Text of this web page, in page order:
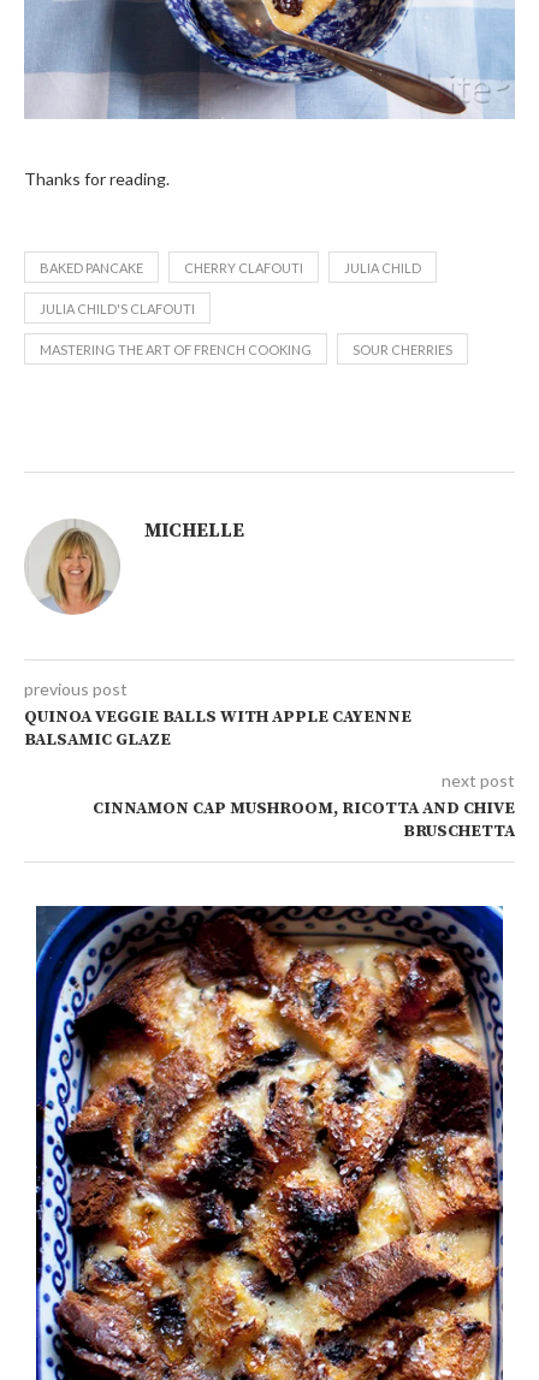
Thanks for reading.
BAKED PANCAKE CHERRY CLAFOUTI JULIA CHILD
JULIA CHILD'S CLAFOUTI
MASTERING THE ART OF FRENCH COOKING SOUR CHERRIES
MICHELLE
previous post
QUINOA VEGGIE BALLS WITH APPLE CAYENNE
BALSAMIC GLAZE
next post
CINNAMON CAP MUSHROOM, RICOTTA AND CHIVE
BRUSCHETTA